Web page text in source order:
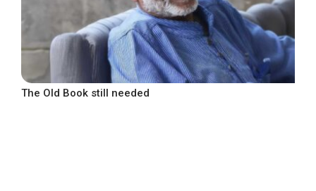
The Old Book still needed